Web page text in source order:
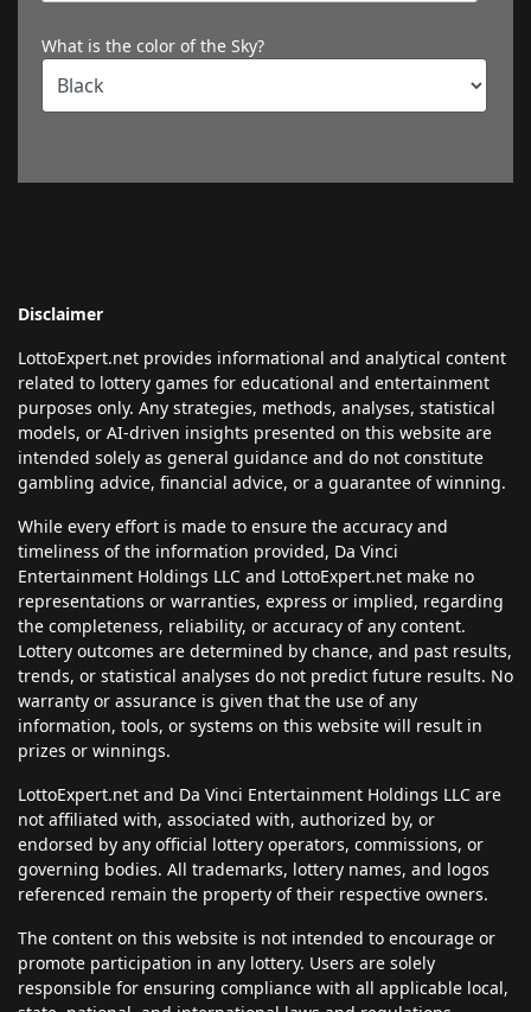
What is the color of the Sky?
Disclaimer
LottoExpert.net provides informational and analytical content
related to lottery games for educational and entertainment
purposes only. Any strategies, methods, analyses, statistical
models, or AI-driven insights presented on this website are
intended solely as general guidance and do not constitute
gambling advice, financial advice, or a guarantee of winning.
While every effort is made to ensure the accuracy and
timeliness of the information provided, Da Vinci
Entertainment Holdings LLC and LottoExpert.net make no
representations or warranties, express or implied, regarding
the completeness, reliability, or accuracy of any content.
Lottery outcomes are determined by chance, and past results,
trends, or statistical analyses do not predict future results. No
warranty or assurance is given that the use of any
information, tools, or systems on this website will result in
prizes or winnings.
LottoExpert.net and Da Vinci Entertainment Holdings LLC are
not affiliated with, associated with, authorized by, or
endorsed by any official lottery operators, commissions, or
governing bodies. All trademarks, lottery names, and logos
referenced remain the property of their respective owners.
The content on this website is not intended to encourage or
promote participation in any lottery. Users are solely
responsible for ensuring compliance with all applicable local,